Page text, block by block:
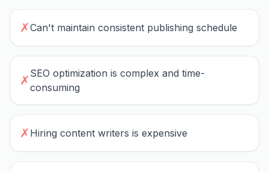
✗Can't maintain consistent publishing schedule
✗ SEO optimization is complex and time-
consuming
✗ Hiring content writers is expensive